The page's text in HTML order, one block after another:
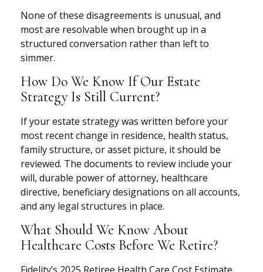
None of these disagreements is unusual, and
most are resolvable when brought up in a
structured conversation rather than left to
simmer.
How Do We Know If Our Estate
Strategy Is Still Current?
If your estate strategy was written before your
most recent change in residence, health status,
family structure, or asset picture, it should be
reviewed. The documents to review include your
will, durable power of attorney, healthcare
directive, beneficiary designations on all accounts,
and any legal structures in place.
What Should We Know About
Healthcare Costs Before We Retire?